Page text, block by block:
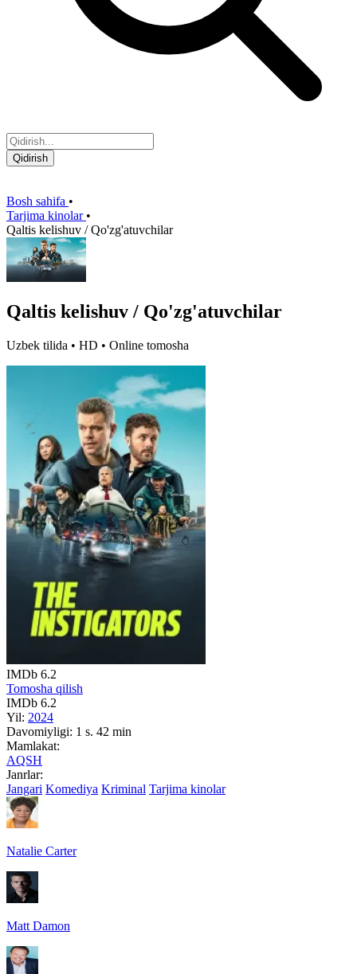
Qidirish
Bosh sahifa •
Tarjima kinolar •
Qaltis kelishuv / Qo'zg'atuvchilar
Qaltis kelishuv / Qo'zg'atuvchilar
Uzbek tilida • HD • Online tomosha
IMDb 6.2
Tomosha qilish
IMDb 6.2
Yil: 2024
Davomiyligi: 1 s. 42 min
Mamlakat:
AQSH
Janrlar:
Jangari Komediya Kriminal Tarjima kinolar
Natalie Carter
Matt Damon